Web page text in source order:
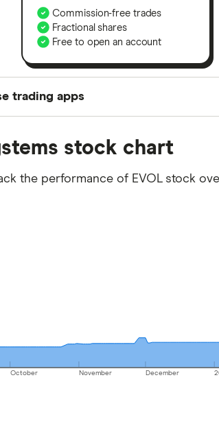
Commission-free trades
Fractional shares
Free to open an account
trading apps
as best for each category offer
Keep in mind that our picks may
stock chart
the performance of EVOL stock
October November December